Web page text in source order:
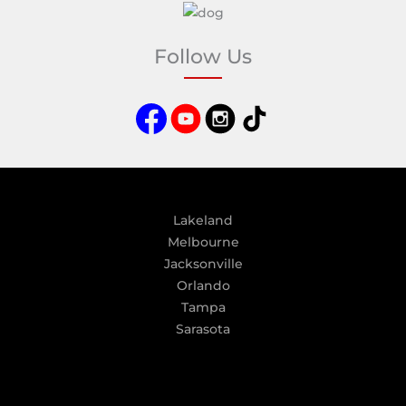
t
r
a
t
:
Follow Us
Lakeland
Melbourne
Jacksonville
Orlando
Tampa
Sarasota